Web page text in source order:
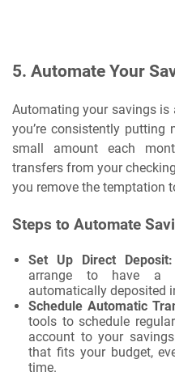
5. Automate Your
Automating your savings
you’re consistently putting
small amount each
transfers from your
you remove the temptation
Steps to Automate
Set Up Direct Deposit:
arrange to have a
automatically deposited
Schedule Automatic
tools to schedule
account to your
that fits your budget,
time.